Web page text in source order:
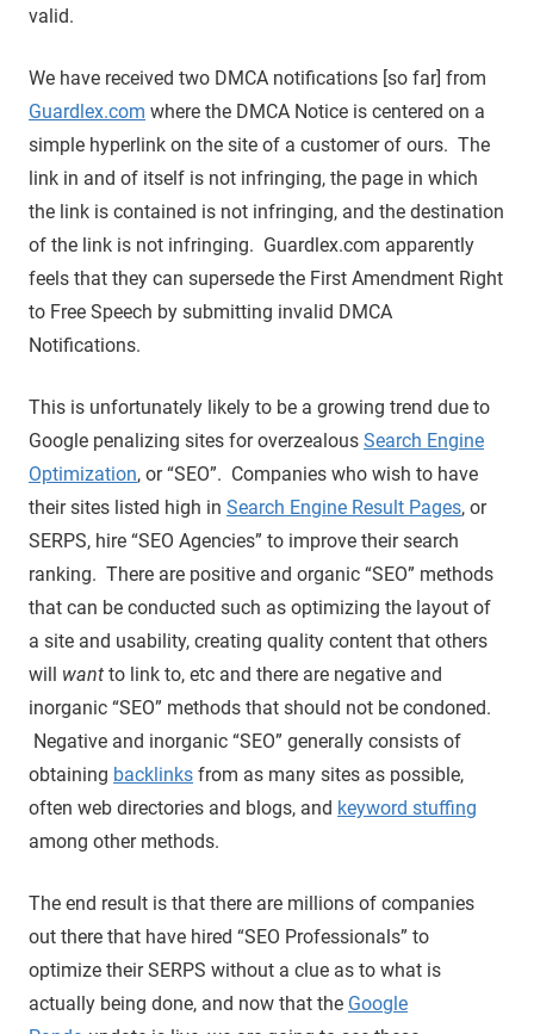
valid.
We have received two DMCA notifications [so far] from
Guardlex.com where the DMCA Notice is centered on a
simple hyperlink on the site of a customer of ours. The
link in and of itself is not infringing, the page in which
the link is contained is not infringing, and the destination
of the link is not infringing. Guardlex.com apparently
feels that they can supersede the First Amendment Right
to Free Speech by submitting invalid DMCA
Notifications.
This is unfortunately likely to be a growing trend due to
Google penalizing sites for overzealous Search Engine
Optimization, or “SEO”. Companies who wish to have
their sites listed high in Search Engine Result Pages, or
SERPS, hire “SEO Agencies” to improve their search
ranking. There are positive and organic “SEO” methods
that can be conducted such as optimizing the layout of
a site and usability, creating quality content that others
will want to link to, etc and there are negative and
inorganic “SEO” methods that should not be condoned.
Negative and inorganic “SEO” generally consists of
obtaining backlinks from as many sites as possible,
often web directories and blogs, and keyword stuffing
among other methods.
The end result is that there are millions of companies
out there that have hired “SEO Professionals” to
optimize their SERPS without a clue as to what is
actually being done, and now that the Google